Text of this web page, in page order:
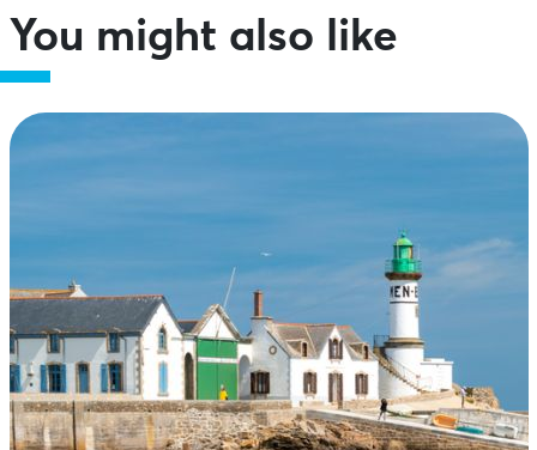
You might also like